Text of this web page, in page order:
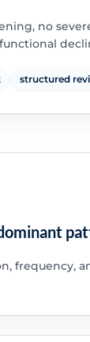
no
structured
frequency,